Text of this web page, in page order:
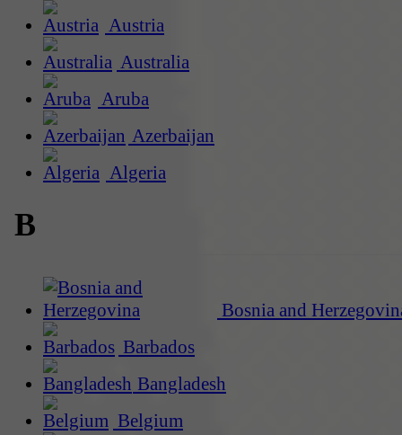
Austria
Australia
Aruba
Azerbaijan
Algeria
B
Bosnia and
Barbados
Bangladesh
Belgium